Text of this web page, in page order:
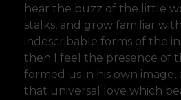
hear the buzz of the little
stalks, and grow familiar
indescribable forms of the
then I feel the presence of
formed us in his own
that universal love which